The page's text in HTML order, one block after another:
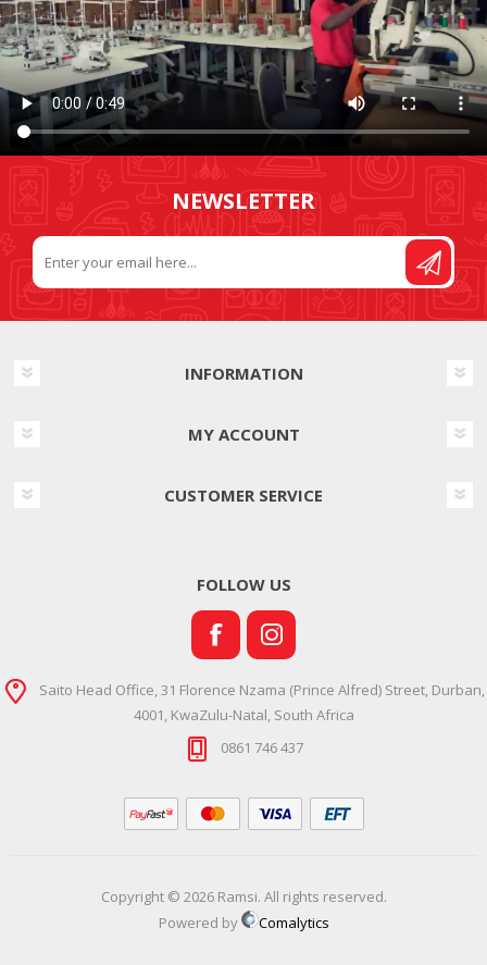
NEWSLETTER
INFORMATION
MY ACCOUNT
CUSTOMER SERVICE
FOLLOW US
Saito Head Office, 31 Florence Nzama (Prince Alfred) Street, Durban,
4001, KwaZulu-Natal, South Africa
0861 746 437
Copyright © 2026 Ramsi. All rights reserved.
Powered by
Comalytics